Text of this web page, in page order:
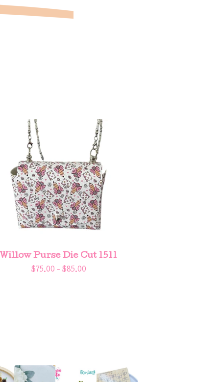
Willow Purse Die Cut 1511
$ 75.00 - $85.00